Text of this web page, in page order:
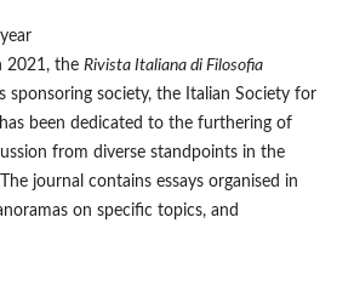
2021, the Rivista Italiana di Filosofia
sponsoring society, the Italian Society for
been dedicated to the furthering of
from diverse standpoints in the
journal contains essays organised in
on specific topics, and